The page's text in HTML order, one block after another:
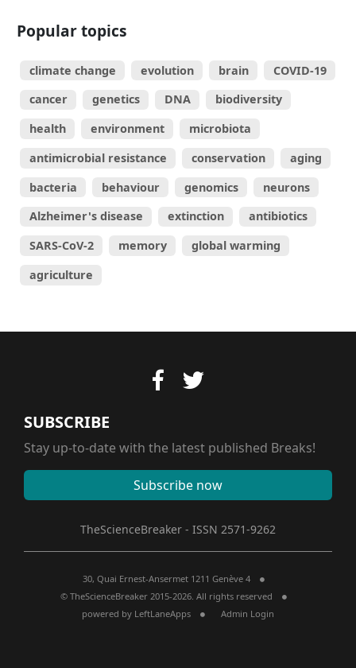
Popular topics
climate change evolution brain
COVID-19
cancer
genetics DNA
biodiversity
health
environment
microbiota
antimicrobial resistance
conservation
aging
bacteria
behaviour genomics
neurons
Alzheimer's disease
extinction
antibiotics
SARS-CoV-2
memory
global warming
agriculture
SUBSCRIBE
Stay up-to-date with the latest published Breaks!
Subscribe now
TheScienceBreaker - ISSN 2571-9262
30, Quai Ernest-Ansermet 1211 Genève 4
© TheScienceBreaker 2015-2026. All rights reserved
powered by LeftLaneApps Admin Login